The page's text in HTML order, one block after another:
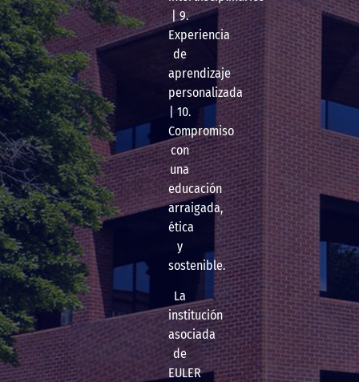
| 9.
Experiencia
de
aprendizaje
personalizada
| 10.
Compromiso
con
una
educación
arraigada,
ética
y
sostenible.
La
institución
asociada
de
EULER